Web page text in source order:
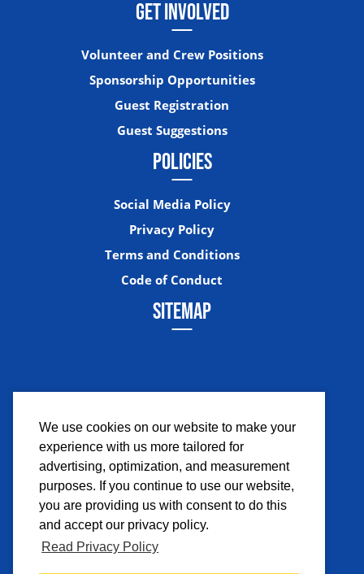
We use cookies on our website to make your
experience with us more tailored for
advertising, optimization, and measurement
purposes. If you continue to use our website,
you are providing us with consent to do this
and accept our privacy policy.
Read Privacy Policy
GET INVOLVED
Volunteer and Crew Positions
Sponsorship Opportunities
Guest Registration
Guest Suggestions
POLICIES
Social Media Policy
Privacy Policy
Terms and Conditions
Code of Conduct
SITEMAP
FacebookInstagram Twitter